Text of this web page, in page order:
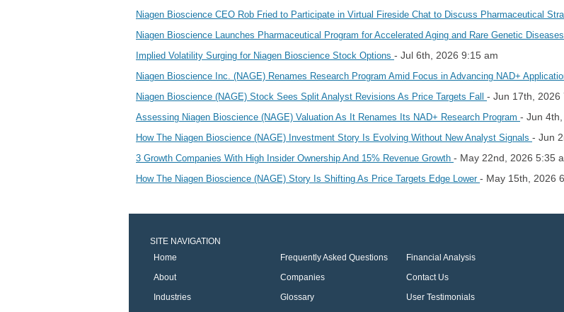
Niagen Bioscience CEO Rob Fried to Participate in Virtual Fireside Chat to Discuss Pharmaceutical
Niagen Bioscience Launches Pharmaceutical Program for Accelerated Aging and Rare Genetic Diseases
Implied Volatility Surging for Niagen Bioscience Stock Options - Jul 6th, 2026 9:15 am
Niagen Bioscience Inc. (NAGE) Renames Research Program Amid Focus in Advancing NAD+
Niagen Bioscience (NAGE) Stock Sees Split Analyst Revisions As Price Targets Fall - Jun 17th, 2026
Assessing Niagen Bioscience (NAGE) Valuation As It Renames Its NAD+ Research Program - Jun
How The Niagen Bioscience (NAGE) Investment Story Is Evolving Without New Analyst Signals - Jun
3 Growth Companies With High Insider Ownership And 15% Revenue Growth - May 22nd, 2026 5:35
How The Niagen Bioscience (NAGE) Story Is Shifting As Price Targets Edge Lower - May 15th, 2026
SITE NAVIGATION
Home
Frequently Asked Questions
Financial Analysis
About
Companies
Contact Us
Industries
Glossary
User Testimonials